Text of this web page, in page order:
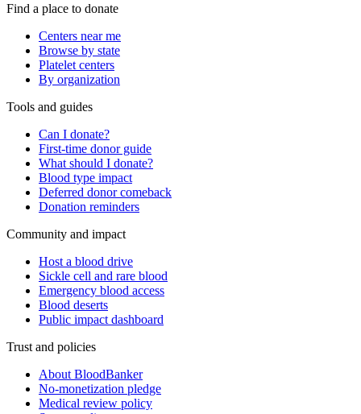
Find a place to donate
Centers near me
Browse by state
Platelet centers
By organization
Tools and guides
Can I donate?
First-time donor guide
What should I donate?
Blood type impact
Deferred donor comeback
Donation reminders
Community and impact
Host a blood drive
Sickle cell and rare blood
Emergency blood access
Blood deserts
Public impact dashboard
Trust and policies
About BloodBanker
No-monetization pledge
Medical review policy